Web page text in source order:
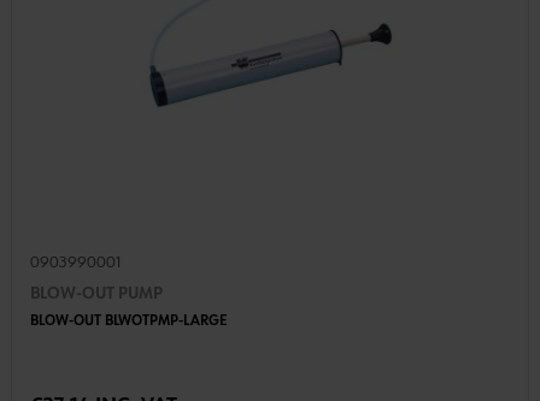
0903990001
BLOW-OUT PUMP
BLOW-OUT BLWOTPMP-LARGE